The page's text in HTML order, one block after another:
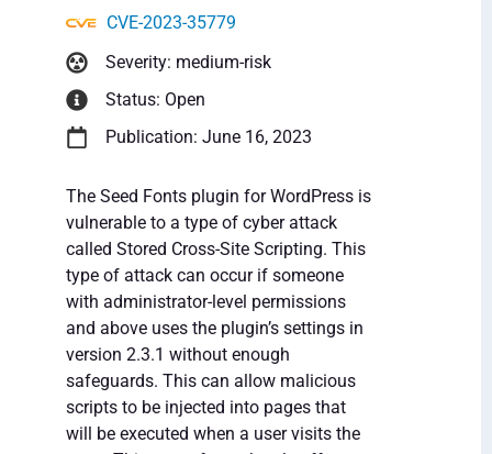
CVE-2023-35779
Severity: medium-risk
Status: Open
Publication: June 16, 2023
The Seed Fonts plugin for WordPress is
vulnerable to a type of cyber attack
called Stored Cross-Site Scripting. This
type of attack can occur if someone
with administrator-level permissions
and above uses the plugin’s settings in
version 2.3.1 without enough
safeguards. This can allow malicious
scripts to be injected into pages that
will be executed when a user visits the